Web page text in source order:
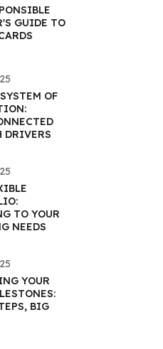
GUIDE TO
OF
DRIVERS
TO YOUR
NEEDS
YOUR
BIG